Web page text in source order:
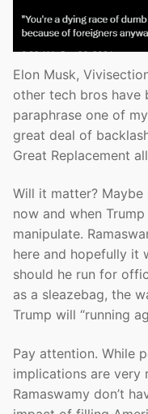
Elon Musk,
other tech bros have
paraphrase one of
great deal of
Great Replacement
Will it matter? Maybe
now and when
manipulate.
here and hopefully it
should he run for
as a sleazebag, the
Trump will “running
Pay attention. While
implications are very
Ramaswamy don’t